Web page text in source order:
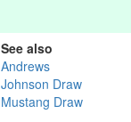
See also
Andrews
Johnson Draw
Mustang Draw